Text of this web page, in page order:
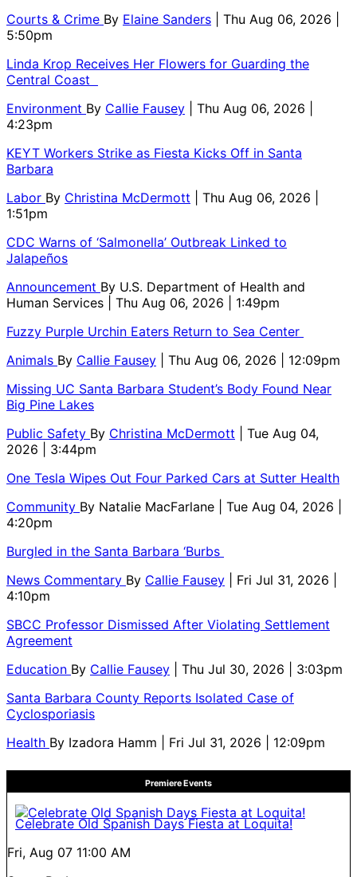
Courts & Crime By Elaine Sanders
| Thu Aug 06, 2026 |
5:50pm
Linda Krop Receives Her Flowers for Guarding the
Central Coast
Environment By Callie Fausey
| Thu Aug 06, 2026 |
4:23pm
KEYT Workers Strike as Fiesta Kicks Off in Santa
Barbara
Labor By Christina McDermott
| Thu Aug 06, 2026 |
1:51pm
CDC Warns of ‘Salmonella’ Outbreak Linked to
Jalapeños
Announcement By U.S. Department of Health and
Human Services
| Thu Aug 06, 2026 | 1:49pm
Fuzzy Purple Urchin Eaters Return to Sea Center
Animals By Callie Fausey
| Thu Aug 06, 2026 | 12:09pm
Missing UC Santa Barbara Student’s Body Found Near
Big Pine Lakes
Public Safety By Christina McDermott
| Tue Aug 04,
2026 | 3:44pm
One Tesla Wipes Out Four Parked Cars at Sutter Health
Community By Natalie MacFarlane
| Tue Aug 04, 2026 |
4:20pm
Burgled in the Santa Barbara ‘Burbs
News Commentary By Callie Fausey
| Fri Jul 31, 2026 |
4:10pm
SBCC Professor Dismissed After Violating Settlement
Agreement
Education By Callie Fausey
| Thu Jul 30, 2026 | 3:03pm
Santa Barbara County Reports Isolated Case of
Cyclosporiasis
Health By Izadora Hamm | Fri Jul 31, 2026 | 12:09pm
Premiere Events
Celebrate Old Spanish Days Fiesta at Loquita!
Fri, Aug 07 11:00 AM